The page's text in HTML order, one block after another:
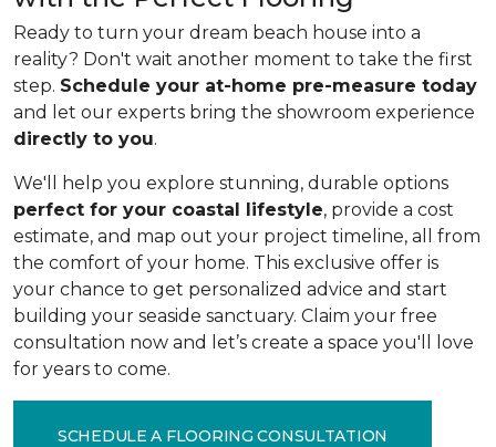
Ready to turn your dream beach house into a
reality? Don't wait another moment to take the first
step. Schedule your at-home pre-measure today
and let our experts bring the showroom experience
directly to you.
We'll help you explore stunning, durable options
perfect for your coastal lifestyle, provide a cost
estimate, and map out your project timeline, all from
the comfort of your home. This exclusive offer is
your chance to get personalized advice and start
building your seaside sanctuary. Claim your free
consultation now and let’s create a space you'll love
for years to come.
SCHEDULE A FLOORING CONSULTATION